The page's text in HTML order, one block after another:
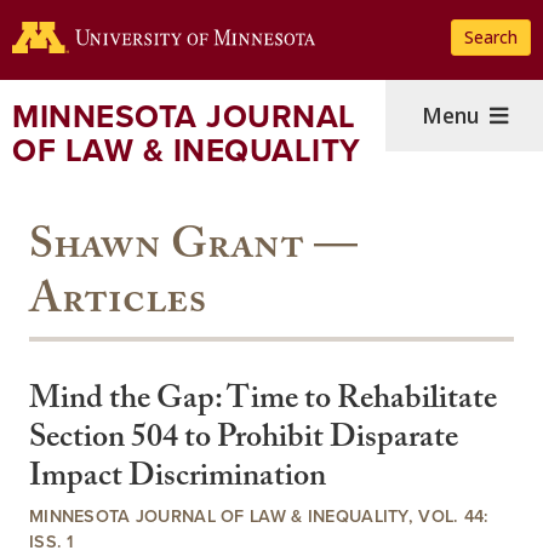
to
content
Search
MINNESOTA JOURNAL
OF LAW & INEQUALITY
Menu
Shawn Grant —
Articles
Mind the Gap: Time to Rehabilitate
Section 504 to Prohibit Disparate
Impact Discrimination
MINNESOTA JOURNAL OF LAW & INEQUALITY, VOL. 44:
ISS. 1